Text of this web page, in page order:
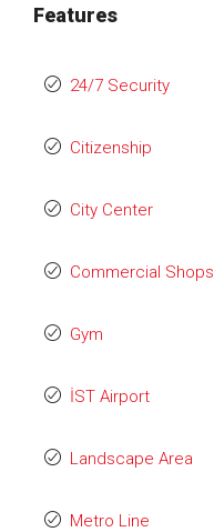
Features
24/7 Security
Citizenship
City Center
Commercial Shops
Gym
İST Airport
Landscape Area
Metro Line